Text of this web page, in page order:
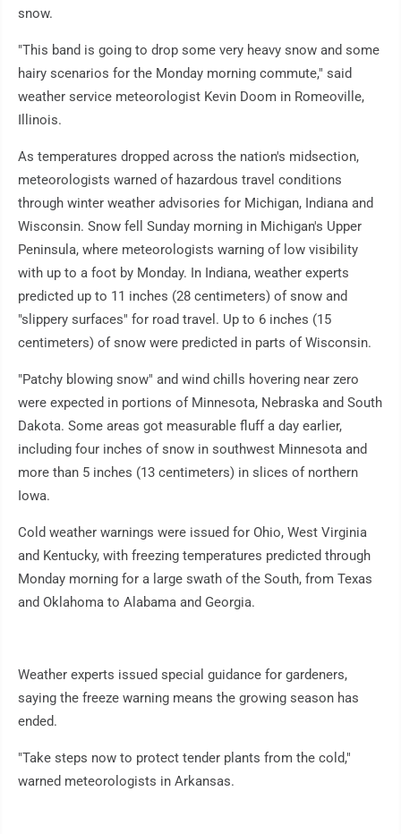
snow.
"This band is going to drop some very heavy snow and some
hairy scenarios for the Monday morning commute," said
weather service meteorologist Kevin Doom in Romeoville,
Illinois.
As temperatures dropped across the nation's midsection,
meteorologists warned of hazardous travel conditions
through winter weather advisories for Michigan, Indiana and
Wisconsin. Snow fell Sunday morning in Michigan's Upper
Peninsula, where meteorologists warning of low visibility
with up to a foot by Monday. In Indiana, weather experts
predicted up to 11 inches (28 centimeters) of snow and
"slippery surfaces" for road travel. Up to 6 inches (15
centimeters) of snow were predicted in parts of Wisconsin.
"Patchy blowing snow" and wind chills hovering near zero
were expected in portions of Minnesota, Nebraska and South
Dakota. Some areas got measurable fluff a day earlier,
including four inches of snow in southwest Minnesota and
more than 5 inches (13 centimeters) in slices of northern
Iowa.
Cold weather warnings were issued for Ohio, West Virginia
and Kentucky, with freezing temperatures predicted through
Monday morning for a large swath of the South, from Texas
and Oklahoma to Alabama and Georgia.
Weather experts issued special guidance for gardeners,
saying the freeze warning means the growing season has
ended.
"Take steps now to protect tender plants from the cold,"
warned meteorologists in Arkansas.